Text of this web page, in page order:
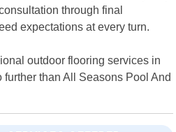
through final
expectations at every turn.
outdoor flooring services in
than All Seasons Pool And